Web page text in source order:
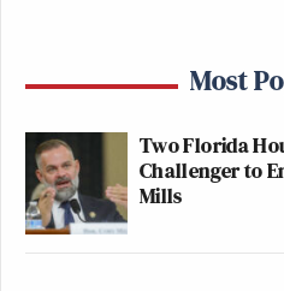
Most
Two Florida
Challenger to
Mills